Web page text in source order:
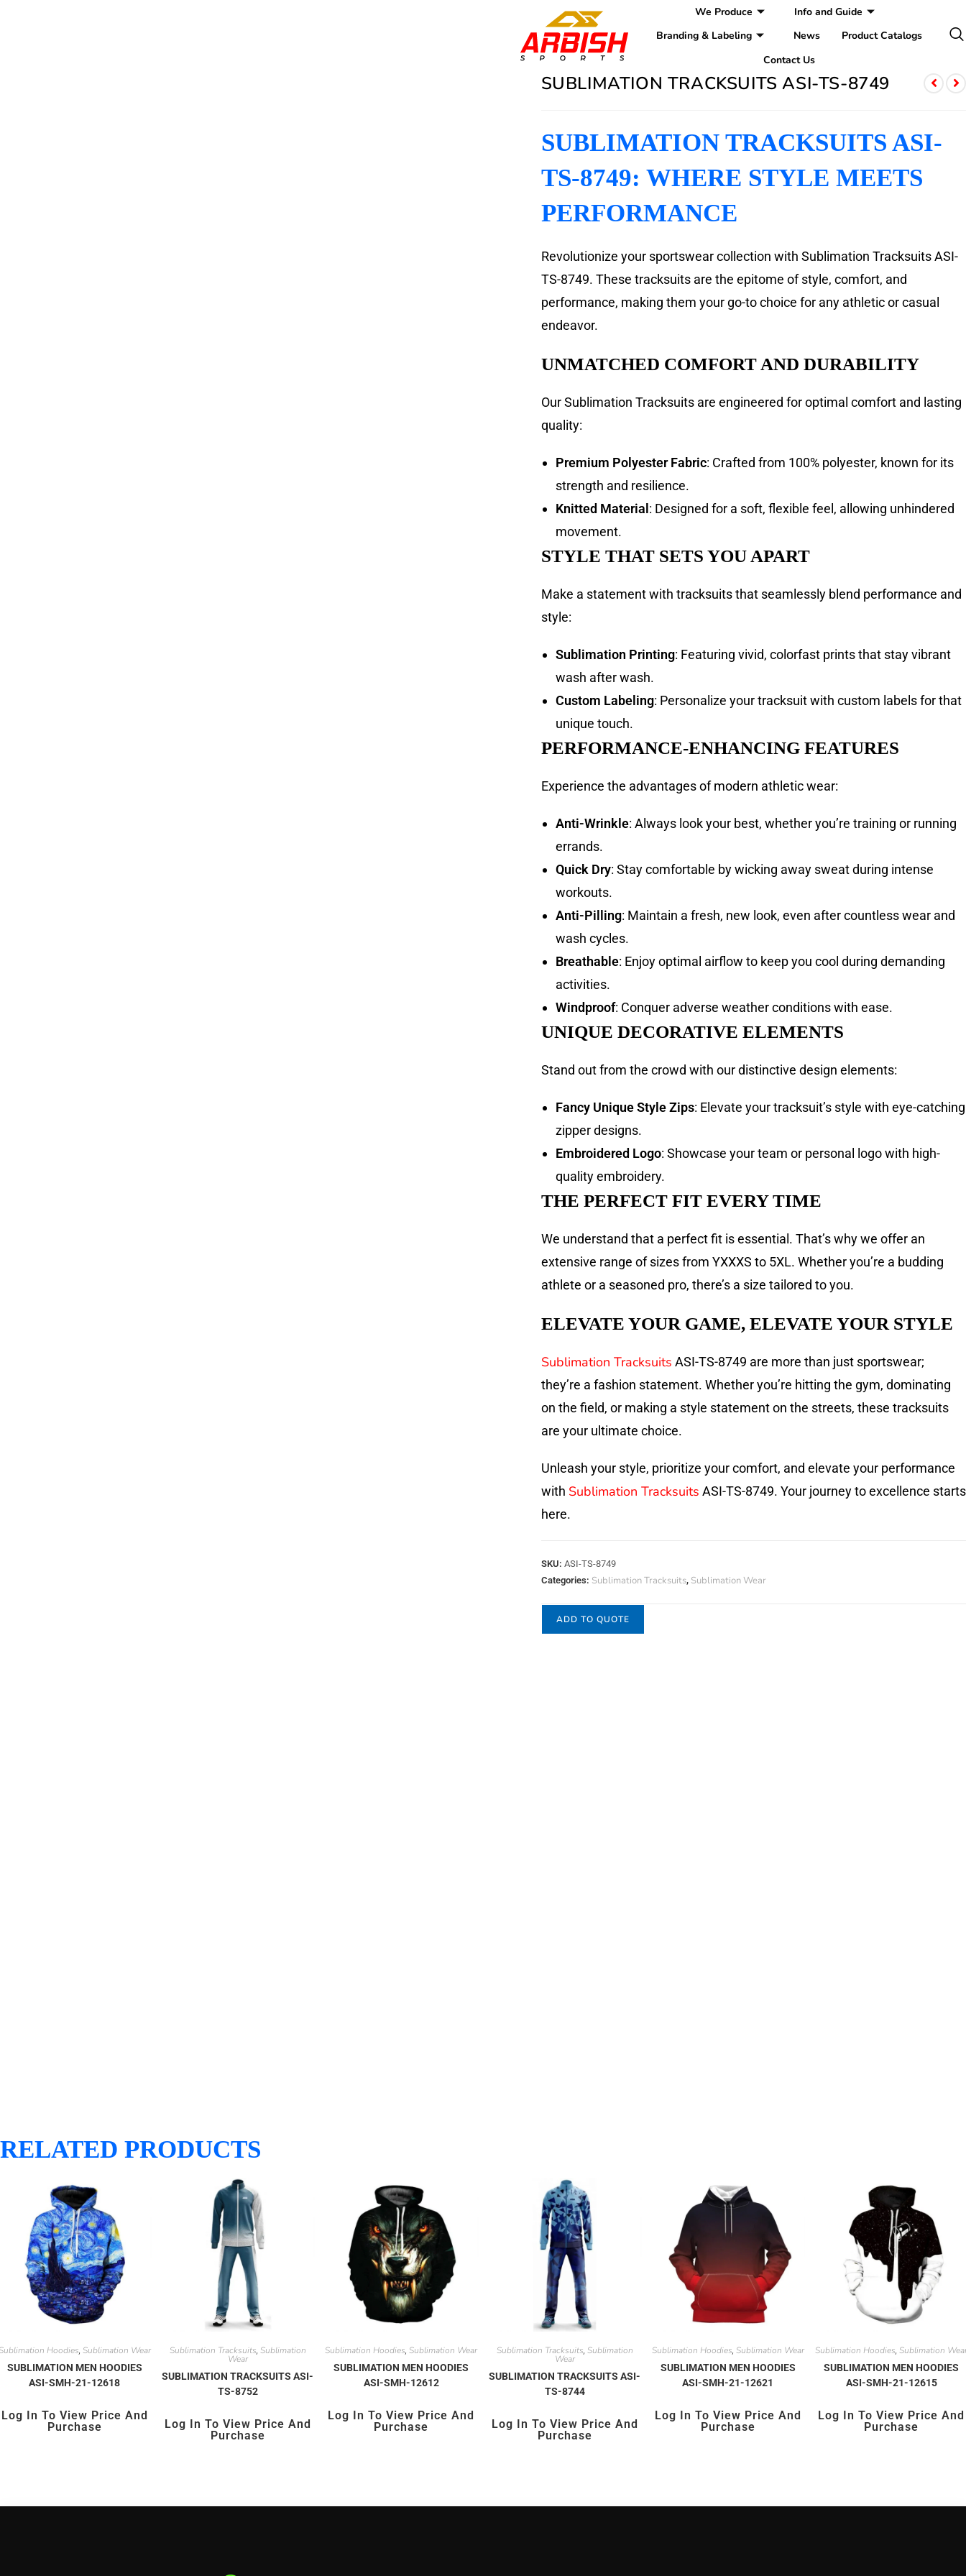
We Produce
Info and Guide
Branding & Labeling
News
Product Catalogs
Contact Us
SUBLIMATION TRACKSUITS ASI-TS-8749
SUBLIMATION TRACKSUITS ASI-
TS-8749: WHERE STYLE MEETS
PERFORMANCE
Revolutionize your sportswear collection with Sublimation Tracksuits ASI-
TS-8749. These tracksuits are the epitome of style, comfort, and
performance, making them your go-to choice for any athletic or casual
endeavor.
UNMATCHED COMFORT AND DURABILITY
Our Sublimation Tracksuits are engineered for optimal comfort and lasting
quality:
Premium Polyester Fabric: Crafted from 100% polyester, known for its
strength and resilience.
Knitted Material : Designed for a soft, flexible feel, allowing unhindered
movement.
STYLE THAT SETS YOU APART
Make a statement with tracksuits that seamlessly blend performance and
style:
Sublimation Printing: Featuring vivid, colorfast prints that stay vibrant
wash after wash.
Custom Labeling: Personalize your tracksuit with custom labels for that
unique touch.
PERFORMANCE-ENHANCING FEATURES
Experience the advantages of modern athletic wear:
Anti-Wrinkle: Always look your best, whether you’re training or running
errands.
Quick Dry: Stay comfortable by wicking away sweat during intense
workouts.
Anti-Pilling: Maintain a fresh, new look, even after countless wear and
wash cycles.
Breathable: Enjoy optimal airflow to keep you cool during demanding
activities.
Windproof: Conquer adverse weather conditions with ease.
UNIQUE DECORATIVE ELEMENTS
Stand out from the crowd with our distinctive design elements:
Fancy Unique Style Zips: Elevate your tracksuit’s style with eye-catching
zipper designs.
Embroidered Logo: Showcase your team or personal logo with high-
quality embroidery.
THE PERFECT FIT EVERY TIME
We understand that a perfect fit is essential. That’s why we offer an
extensive range of sizes from YXXXS to 5XL. Whether you’re a budding
athlete or a seasoned pro, there’s a size tailored to you.
ELEVATE YOUR GAME, ELEVATE YOUR STYLE
Sublimation Tracksuits ASI-TS-8749 are more than just sportswear;
they’re a fashion statement. Whether you’re hitting the gym, dominating
on the field, or making a style statement on the streets, these tracksuits
are your ultimate choice.
Unleash your style, prioritize your comfort, and elevate your performance
with Sublimation Tracksuits ASI-TS-8749. Your journey to excellence starts
here.
SKU: ASI-TS-8749
Categories: Sublimation Tracksuits, Sublimation Wear
ADD TO QUOTE
RELATED PRODUCTS
Hoodies, Sublimation Wear
SUBLIMATION MEN HOODIES
ASI-SMH-21-12618
Log In To View Price And
Purchase
Sublimation Tracksuits, Sublimation
Wear
SUBLIMATION TRACKSUITS ASI-
TS-8752
Log In To View Price And
Purchase
Sublimation Hoodies, Sublimation Wear
SUBLIMATION MEN HOODIES
ASI-SMH-12612
Log In To View Price And
Purchase
Sublimation Tracksuits, Sublimation
Wear
SUBLIMATION TRACKSUITS ASI-
TS-8744
Log In To View Price And
Purchase
Sublimation Hoodies, Sublimation Wear
SUBLIMATION MEN HOODIES
ASI-SMH-21-12621
Log In To View Price And
Purchase
Sublimation Hoodies, Sublimation
SUBLIMATION MEN HOODIES
ASI-SMH-21-12615
Log In To View Price And
Purchase